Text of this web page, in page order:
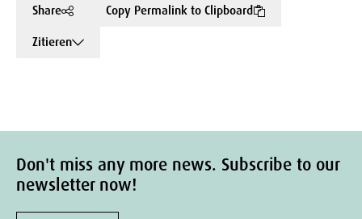
Share
Copy Permalink to Clipboard
Zitieren
Don't miss any more news. Subscribe to our
newsletter now!